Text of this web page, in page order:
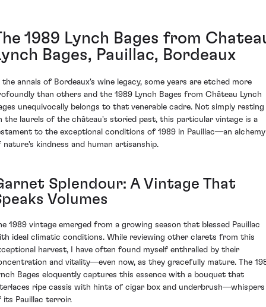
1989 Lynch Bages from
Bages, Pauillac, Bordeaux
the annals of Bordeaux's wine legacy, some years are etched more
than others and the 1989 Lynch Bages from Château Lynch
unequivocally belongs to that venerable cadre. Not simply resting
the laurels of the château's storied past, this particular vintage is a
to the exceptional conditions of 1989 in Pauillac—an alchemy
nature's kindness and human artisanship.
Splendour: A Vintage That
Volumes
1989 vintage emerged from a growing season that blessed Pauillac
ideal climatic conditions. While reviewing other clarets from this
harvest, I have often found myself enthralled by their
and vitality—even now, as they gracefully mature. The
Bages eloquently captures this essence with a bouquet that
ripe cassis with hints of cigar box and underbrush—whispers
its Pauillac terroir.